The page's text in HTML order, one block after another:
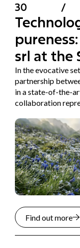
30 /
srl at the
In the evocative
partnership
in a state-of-the-
collaboration
Find out more